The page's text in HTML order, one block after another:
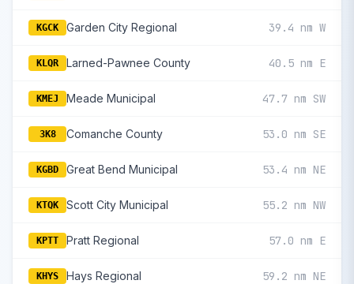
KGCK Garden City Regional 39.4 nm W
KLQR Larned-Pawnee County 40.5 nm E
KMEJ Meade Municipal 47.7 nm SW
3K8 Comanche County 53.0 nm SE
KGBD Great Bend Municipal 53.4 nm NE
KTQK Scott City Municipal 55.2 nm NW
KPTT Pratt Regional 57.0 nm E
KHYS Hays Regional 59.2 nm NE